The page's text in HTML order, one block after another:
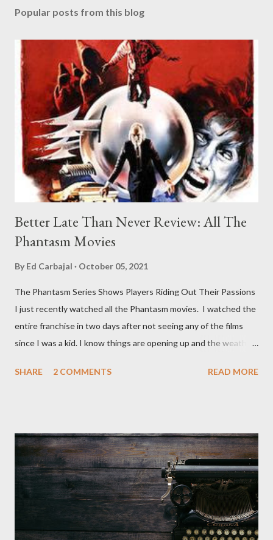
Popular posts from this blog
Better Late Than Never Review: All The
Phantasm Movies
By Ed Carbajal October 05, 2021
The Phantasm Series Shows Players Riding Out Their Passions
I just recently watched all the Phantasm movies. I watched the
entire franchise in two days after not seeing any of the films
since I was a kid. I know things are opening up and the weather
Since that is the case I am still re-watching old horror flicks and
Phantasm (1979) came out when I was still wet behind the ears,
barely a kid. I didn't even set eyes on it until the early 80s. All I
could remember about the movie was "The Tall Man,' played by
Angus Scrimm in all the films, those flying chrome-plated death
spheres, and little dudes in cans. Along with Scrimm, the film
stars Michael Baldwin, Bill Thornberry, and Reggie Bannister.
SHARE 2 COMMENTS READ MORE